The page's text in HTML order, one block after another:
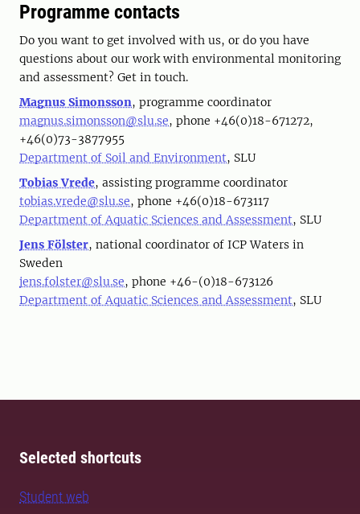
Programme contacts
Do you want to get involved with us, or do you have
questions about our work with environmental monitoring
and assessment? Get in touch.
Magnus Simonsson, programme coordinator
magnus.simonsson@slu.se, phone +46(0)18-671272,
+46(0)73-3877955
Department of Soil and Environment, SLU
Tobias Vrede, assisting programme coordinator
tobias.vrede@slu.se, phone +46(0)18-673117
Department of Aquatic Sciences and Assessment, SLU
Jens Fölster, national coordinator of ICP Waters in
Sweden
jens.folster@slu.se, phone +46-(0)18-673126
Department of Aquatic Sciences and Assessment, SLU
Selected shortcuts
Student web